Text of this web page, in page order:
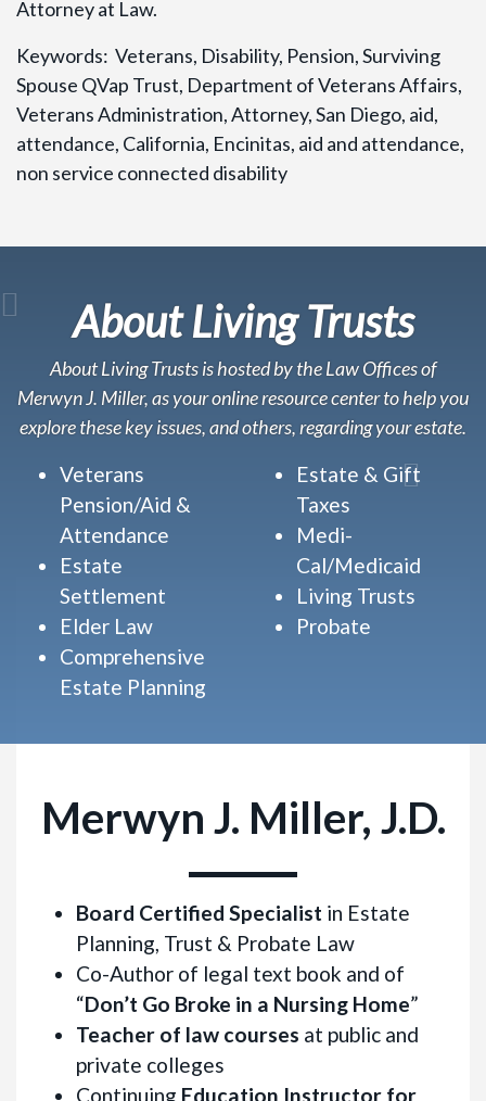
Attorney at Law.
Keywords: Veterans, Disability, Pension, Surviving
Spouse QVap Trust, Department of Veterans Affairs,
Veterans Administration, Attorney, San Diego, aid,
attendance, California, Encinitas, aid and attendance,
non service connected disability
About Living Trusts
About Living Trusts is hosted by the Law Offices of
Merwyn J. Miller, as your online resource center to help you
explore these key issues, and others, regarding your estate.
Veterans
Pension/Aid &
Attendance
Estate
Settlement
Elder Law
Comprehensive
Estate Planning
Estate & Gift
Taxes
Medi-
Cal/Medicaid
Living Trusts
Probate
Merwyn J. Miller, J.D.
Board Certified Specialist in Estate
Planning, Trust & Probate Law
Co-Author of legal text book and of
“Don’t Go Broke in a Nursing Home”
Teacher of law courses at public and
private colleges
Continuing Education Instructor for